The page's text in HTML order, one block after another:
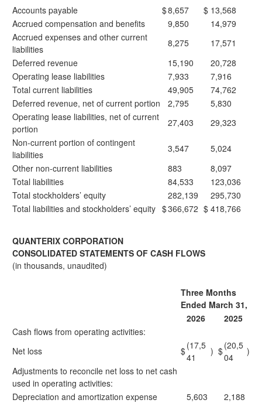
Accounts payable
$8,657 $ 13,568
Accrued compensation and benefits
9,850
14,979
Accrued expenses and other current
liabilities
8,275
17,571
Deferred revenue
15,190
20,728
Operating lease liabilities
7,933
7,916
Total current liabilities
49,905
74,762
Deferred revenue, net of current portion
2,795
5,830
Operating lease liabilities, net of current
portion
27,403
29,323
Non-current portion of contingent
liabilities
3,547
5,024
Other non-current liabilities
883
8,097
Total liabilities
84,533
123,036
Total stockholders’ equity
282,139
295,730
Total liabilities and stockholders’ equity $366,672 $ 418,766
QUANTERIX CORPORATION
CONSOLIDATED STATEMENTS OF CASH FLOWS
(in thousands, unaudited)
Three Months
Ended March 31,
2026
2025
Cash flows from operating activities:
Net loss
$(17,5
41
) $(20,5
04
)
Adjustments to reconcile net loss to net cash
used in operating activities:
Depreciation and amortization expense
5,603
2,188